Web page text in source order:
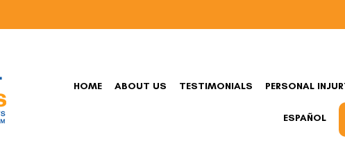
HOME ABOUT US TESTIMONIALS PERSONAL
ESPAÑOL